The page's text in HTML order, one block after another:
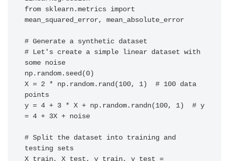
from sklearn.metrics import
mean_squared_error, mean_absolute_error
# Generate a synthetic dataset
# Let's create a simple linear dataset with
some noise
np.random.seed(0)
X = 2 * np.random.rand(100, 1)  # 100 data
points
y = 4 + 3 * X + np.random.randn(100, 1)  # y
= 4 + 3X + noise
# Split the dataset into training and
testing sets
X_train, X_test, y_train, y_test =